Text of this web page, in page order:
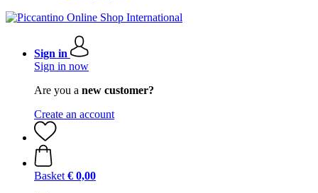
Sign in
Sign in now
Are you a new customer?
Create an account
Basket € 0,00